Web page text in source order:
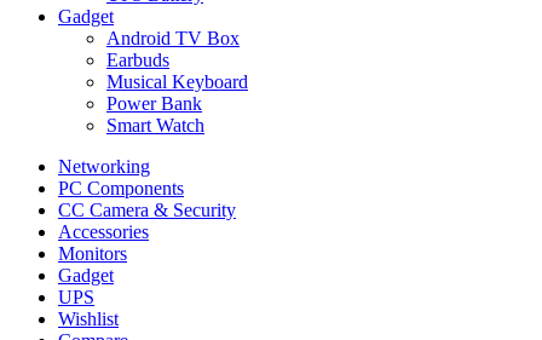
Gadget
Android TV Box
Earbuds
Musical Keyboard
Power Bank
Smart Watch
Networking
PC Components
CC Camera & Security
Accessories
Monitors
Gadget
UPS
Wishlist